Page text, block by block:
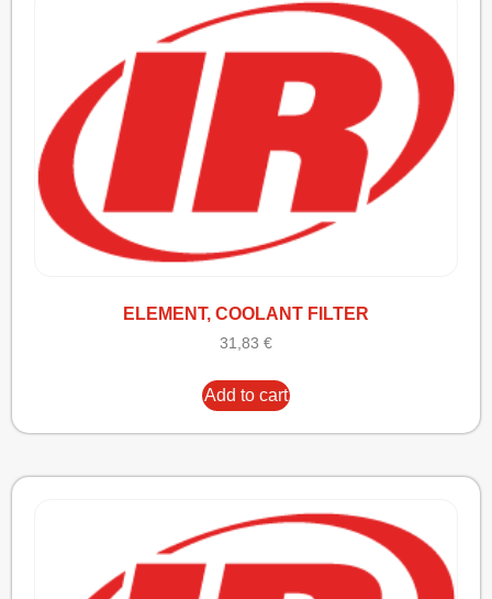
ELEMENT, COOLANT FILTER
31,83 €
Add to cart